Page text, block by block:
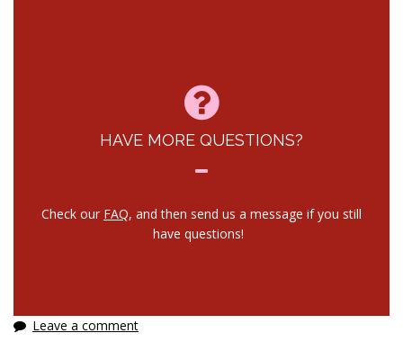
HAVE MORE QUESTIONS?
Check our FAQ, and then send us a message if you still
have questions!
Leave a comment